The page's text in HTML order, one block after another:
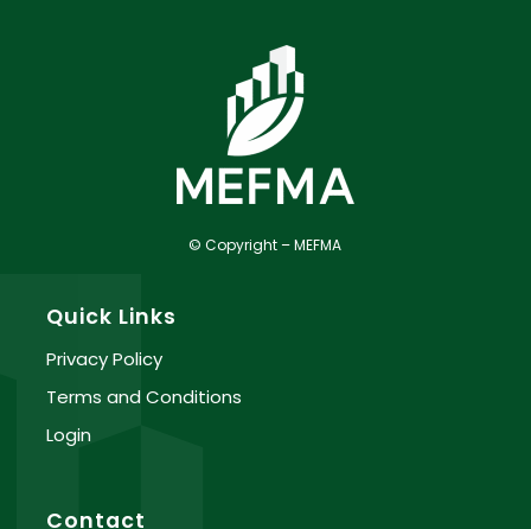
© Copyright – MEFMA
Quick Links
Privacy Policy
Terms and Conditions
Login
Contact